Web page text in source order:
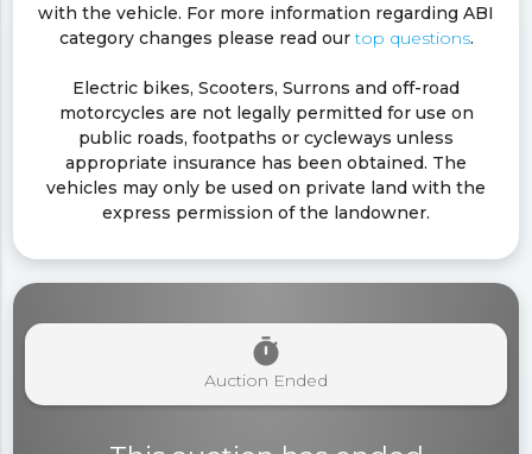
with the vehicle. For more information regarding ABI
category changes please read ourtop questions.
Electric bikes, Scooters, Surrons and off-road
motorcycles are not legally permitted for use on
public roads, footpaths or cycleways unless
appropriate insurance has been obtained. The
vehicles may only be used on private land with the
express permission of the landowner.
timer
Auction Ended